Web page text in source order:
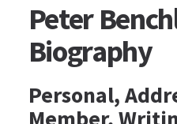
Peter
Biography
Personal,